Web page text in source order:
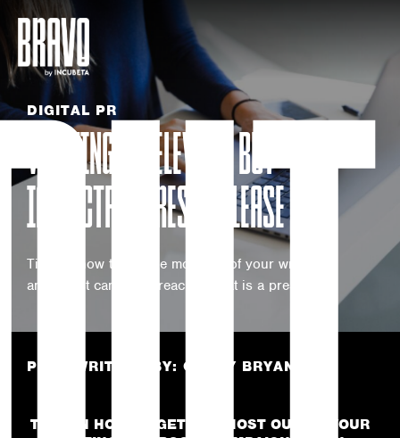
DIGITAL PR
WRITING A RELEVANT BUT
IMPACTFUL PRESS RELEASE
Tips on how to get the most out of your writing
and boost campaign reach What is a press…
POST WRITTEN BY: COREY BRYANS
TIPS ON HOW TO GET THE MOST OUT OF YOUR